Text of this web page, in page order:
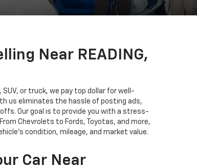
Near READING,
SUV, or truck, we pay top dollar for well-
us eliminates the hassle of posting ads,
Our goal is to provide you with a stress-
Chevrolets to Fords, Toyotas, and more,
condition, mileage, and market value.
Car Near